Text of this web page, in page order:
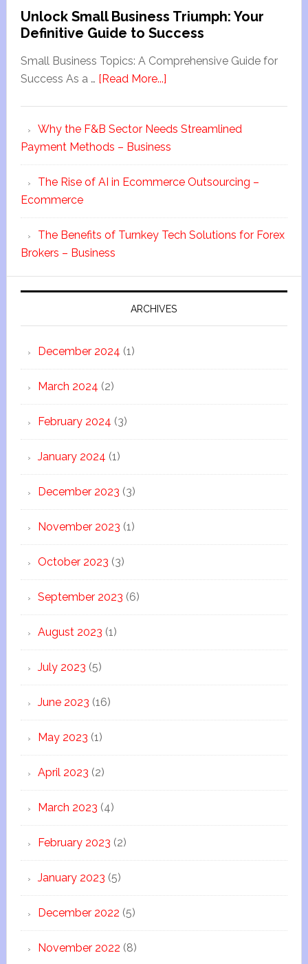
Unlock Small Business Triumph: Your
Definitive Guide to Success
Small Business Topics: A Comprehensive Guide for
Success As a … [Read More...]
Why the F&B Sector Needs Streamlined
Payment Methods – Business
The Rise of AI in Ecommerce Outsourcing –
Ecommerce
The Benefits of Turnkey Tech Solutions for Forex
Brokers – Business
ARCHIVES
December 2024 (1)
March 2024 (2)
February 2024 (3)
January 2024 (1)
December 2023 (3)
November 2023 (1)
October 2023 (3)
September 2023 (6)
August 2023 (1)
July 2023 (5)
June 2023 (16)
May 2023 (1)
April 2023 (2)
March 2023 (4)
February 2023 (2)
January 2023 (5)
December 2022 (5)
November 2022 (8)